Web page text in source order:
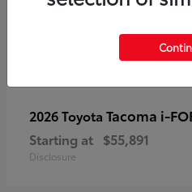
2026 Toyota Tacoma i-
Starting at $55,891
Disclosure